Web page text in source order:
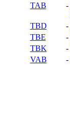
TAB
-
TBD
-
TBE
-
TBK
-
VAB
-